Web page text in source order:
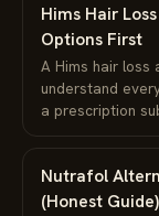
Hims Hair
Options First
A Hims hair
understand
a prescription
Nutrafol
(Honest Guide)